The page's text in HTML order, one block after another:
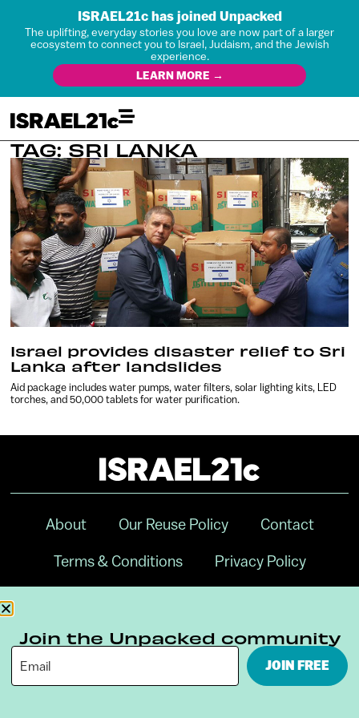
ISRAEL21c has joined Unpacked
The uplifting, everyday stories you love are now part of a larger
ecosystem to connect you to Israel, Judaism, and the Jewish
experience.
LEARN MORE →
TAG: SRI LANKA
Israel provides disaster relief to Sri
Lanka after landslides
Aid package includes water pumps, water filters, solar lighting kits, LED
torches, and 50,000 tablets for water purification.
About Our Reuse Policy Contact
Terms & Conditions Privacy Policy
Join the Unpacked community
JOIN FREE